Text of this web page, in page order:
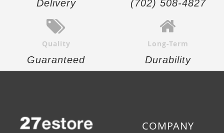
Delivery (702) 508-4827
Quality
Guaranteed
Long-Term
Durability
COMPANY